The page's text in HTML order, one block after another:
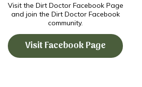
Visit the Dirt Doctor Facebook Page
and join the Dirt Doctor Facebook
community.
Visit Facebook Page